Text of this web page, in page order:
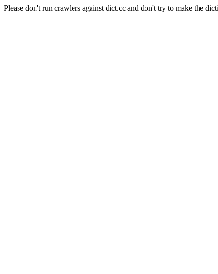
Please don't run crawlers against dict.cc and don't try to make the